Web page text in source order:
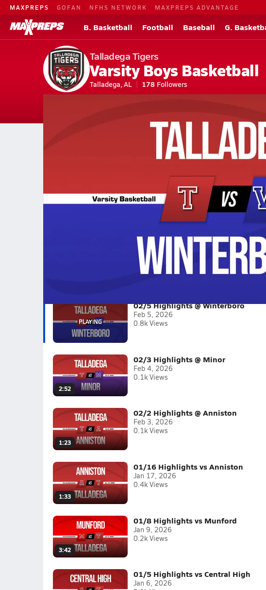
MAXPREPS GOFAN NFHS NETWORK MAXPREPS ADVANTAGE
B. Basketball Football Baseball G.
Talladega Tigers
Varsity Boys Basketball
Talladega, AL 178 Followers
Home
Talladega High School Basketball
Talladega Basketball Videos
Feb 5, 2026 • 0.8k Views
02/5 Highlights @ Winterboro
Boys varsity basketball highlights @ Winterboro on
02/5 Highlights @ Winterboro
Feb 5, 2026
0.8k Views
2:52
02/3 Highlights @ Minor
Feb 4, 2026
0.1k Views
1:23
02/2 Highlights @ Anniston
Feb 3, 2026
0.1k Views
1:33
01/16 Highlights vs Anniston
Jan 17, 2026
0.4k Views
3:42
01/8 Highlights vs Munford
Jan 9, 2026
0.2k Views
01/5 Highlights vs Central High
Jan 6, 2026